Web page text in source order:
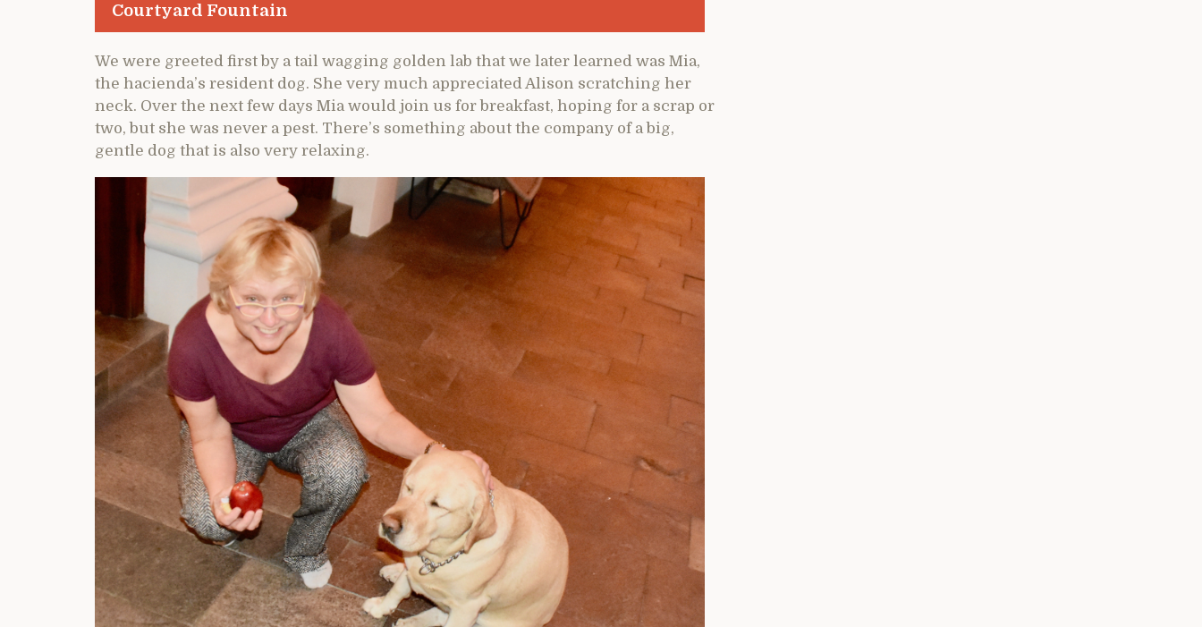
Courtyard Fountain
We were greeted first by a tail wagging golden lab that we later learned was Mia,
the hacienda’s resident dog. She very much appreciated Alison scratching her
neck. Over the next few days Mia would join us for breakfast, hoping for a scrap or
two, but she was never a pest. There’s something about the company of a big,
gentle dog that is also very relaxing.